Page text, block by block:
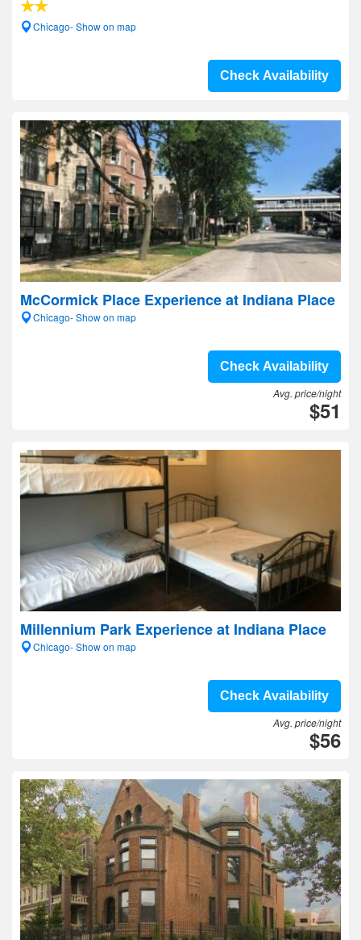
Chicago- Show on map
Check Availability
McCormick Place Experience at Indiana Place
Chicago- Show on map
Check Availability
Avg. price/night
$51
Millennium Park Experience at Indiana Place
Chicago- Show on map
Check Availability
Avg. price/night
$56